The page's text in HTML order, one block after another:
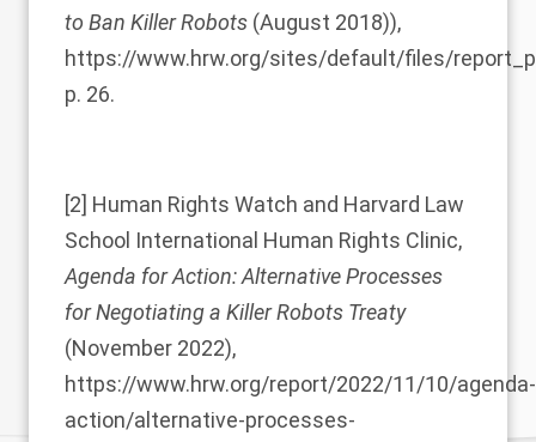
to Ban Killer Robots (August 2018)),
https://www.hrw.org/sites/default/files/
p. 26.
[2] Human Rights Watch and Harvard Law
School International Human Rights Clinic,
Agenda for Action: Alternative Processes
for Negotiating a Killer Robots Treaty
(November 2022),
https://www.hrw.org/report/2022/11/10/agenda-
action/alternative-processes-